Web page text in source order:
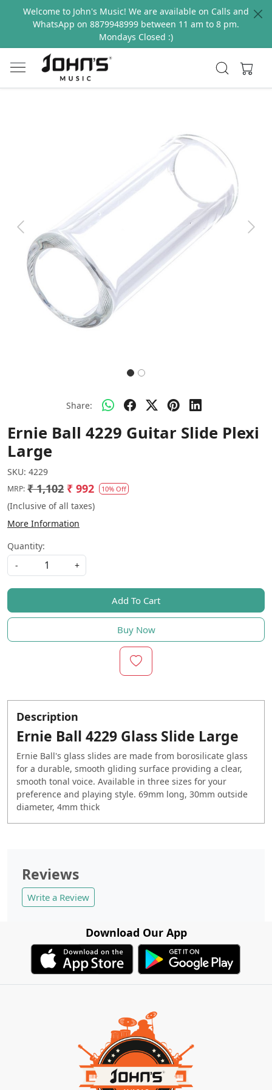
Welcome to John's Music! We are available on Calls and
WhatsApp on 8879948999 between 11 am to 8 pm.
Mondays Closed :)
Previous Next
Share:
Ernie Ball 4229 Guitar Slide Plexi
Large
SKU: 4229
MRP: ₹ 1,102 ₹ 992 10% Off
(Inclusive of all taxes)
More Information
Quantity:
-
+
Add To Cart
Buy Now
Description
Ernie Ball 4229 Glass Slide Large
Ernie Ball's glass slides are made from borosilicate glass
for a durable, smooth gliding surface providing a clear,
smooth tonal voice. Available in three sizes for your
preference and playing style. 69mm long, 30mm outside
diameter, 4mm thick
Reviews
Write a Review
Download Our App